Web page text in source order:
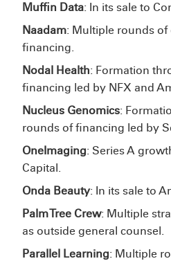
Muffin Data: In its sale to
Naadam: Multiple rounds
financing.
Nodal Health: Formation
financing led by NFX and
Nucleus Genomics:
rounds of financing led by
OneImaging: Series A
Capital.
Onda Beauty: In its sale to
Palm Tree Crew: Multiple
as outside general counsel.
Parallel Learning: Multiple